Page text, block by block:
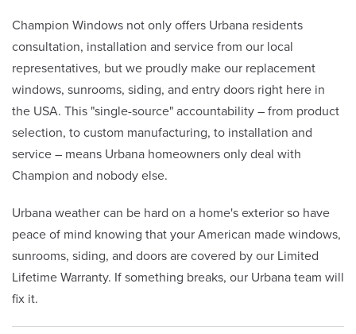
Champion Windows not only offers Urbana residents
consultation, installation and service from our local
representatives, but we proudly make our replacement
windows, sunrooms, siding, and entry doors right here in
the USA. This "single-source" accountability – from product
selection, to custom manufacturing, to installation and
service – means Urbana homeowners only deal with
Champion and nobody else.
Urbana weather can be hard on a home's exterior so have
peace of mind knowing that your American made windows,
sunrooms, siding, and doors are covered by our Limited
Lifetime Warranty. If something breaks, our Urbana team will
fix it.